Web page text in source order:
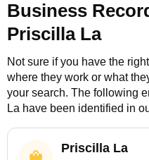
Business
Priscilla La
Not sure if you have the right
where they work or what
your search. The following
La have been identified in
Priscilla La